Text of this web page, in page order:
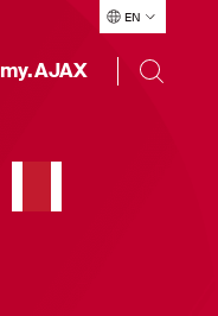
EN
my.AJAX